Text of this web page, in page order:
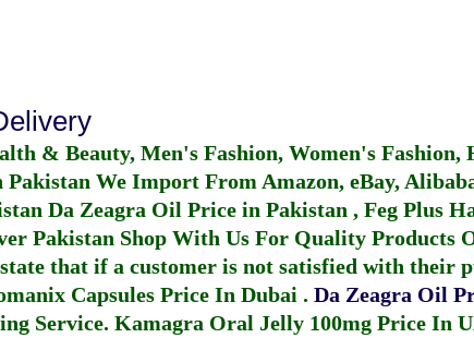
& Beauty, Men's Fashion, Women's Fashion,
We Import From Amazon, eBay,
Da Zeagra Oil Price in Pakistan , Feg Plus
Pakistan Shop With Us For Quality Products
that if a customer is not satisfied with their
Capsules Price In Dubai . Da Zeagra Oil
Service. Kamagra Oral Jelly 100mg Price In